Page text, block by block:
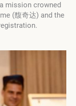
mission crowned
(馥奇达) and the